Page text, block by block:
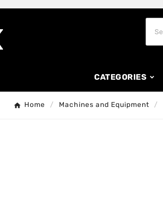
CATEGORIES
Home Machines and Equipment